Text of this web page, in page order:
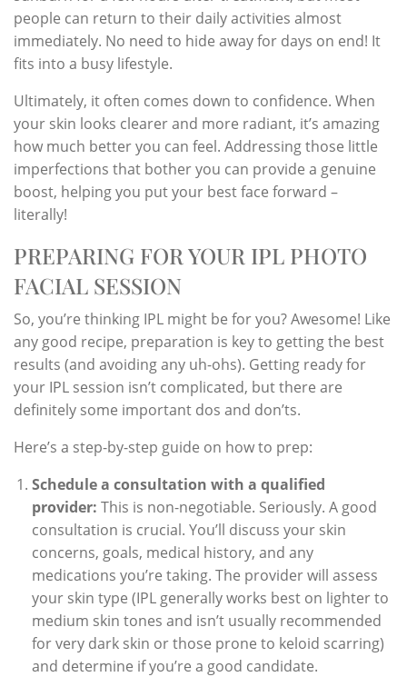
people can return to their daily activities almost
immediately. No need to hide away for days on end! It
fits into a busy lifestyle.
Ultimately, it often comes down to confidence. When
your skin looks clearer and more radiant, it’s amazing
how much better you can feel. Addressing those little
imperfections that bother you can provide a genuine
boost, helping you put your best face forward –
literally!
PREPARING FOR YOUR IPL PHOTO
FACIAL SESSION
So, you’re thinking IPL might be for you? Awesome! Like
any good recipe, preparation is key to getting the best
results (and avoiding any uh-ohs). Getting ready for
your IPL session isn’t complicated, but there are
definitely some important dos and don’ts.
Here’s a step-by-step guide on how to prep:
Schedule a consultation with a qualified
provider: This is non-negotiable. Seriously. A good
consultation is crucial. You’ll discuss your skin
concerns, goals, medical history, and any
medications you’re taking. The provider will assess
your skin type (IPL generally works best on lighter to
medium skin tones and isn’t usually recommended
for very dark skin or those prone to keloid scarring)
and determine if you’re a good candidate.